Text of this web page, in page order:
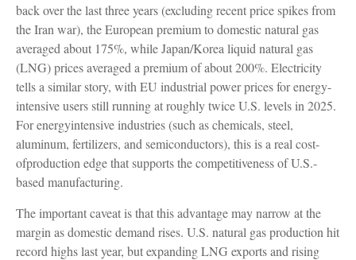
back over the last three years (excluding recent price spikes from
the Iran war), the European premium to domestic natural gas
averaged about 175%, while Japan/Korea liquid natural gas
(LNG) prices averaged a premium of about 200%. Electricity
tells a similar story, with EU industrial power prices for energy-
intensive users still running at roughly twice U.S. levels in 2025.
For energyintensive industries (such as chemicals, steel,
aluminum, fertilizers, and semiconductors), this is a real cost-
ofproduction edge that supports the competitiveness of U.S.-
based manufacturing.
The important caveat is that this advantage may narrow at the
margin as domestic demand rises. U.S. natural gas production hit
record highs last year, but expanding LNG exports and rising